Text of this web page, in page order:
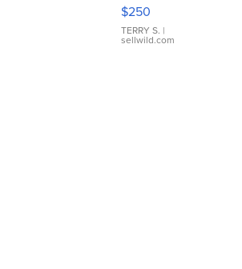
$250
TERRY S. |
sellwild.com